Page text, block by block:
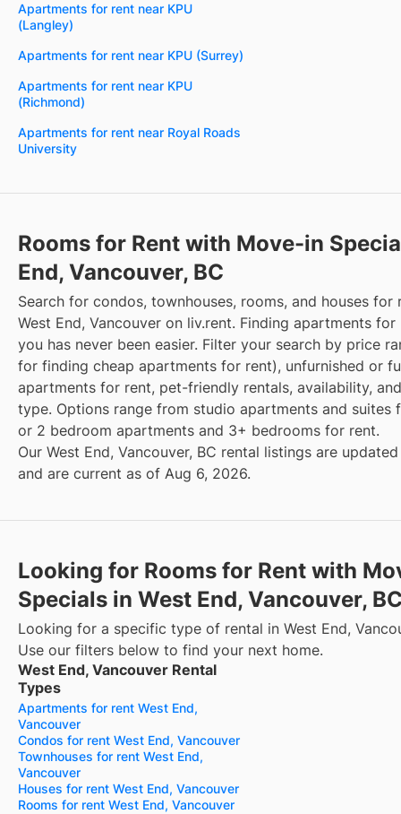
Apartments for rent near KPU
(Langley)
Apartments for rent near KPU (Surrey)
Apartments for rent near KPU
(Richmond)
Apartments for rent near Royal Roads
University
Rooms for Rent with Move-in
End, Vancouver, BC
Search for condos, townhouses, rooms, and houses for
West End, Vancouver on liv.rent. Finding apartments for
you has never been easier. Filter your search by price
for finding cheap apartments for rent), unfurnished or
apartments for rent, pet-friendly rentals, availability,
type. Options range from studio apartments and suites
or 2 bedroom apartments and 3+ bedrooms for rent.
Our West End, Vancouver, BC rental listings are
and are current as of Aug 6, 2026.
Looking for Rooms for Rent with
Specials in West End, Vancouver,
Looking for a specific type of rental in West End,
Use our filters below to find your next home.
West End, Vancouver Rental
Types
Apartments for rent West End,
Vancouver
Condos for rent West End, Vancouver
Townhouses for rent West End,
Vancouver
Houses for rent West End, Vancouver
Rooms for rent West End, Vancouver